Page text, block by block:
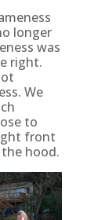
longer
was
right.
We
to
front
hood.